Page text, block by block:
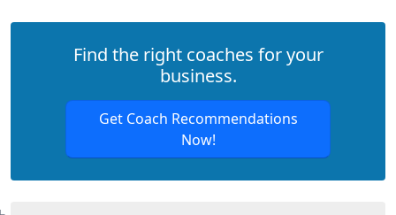
Find the right coaches for your
business.
Get Coach Recommendations
Now!